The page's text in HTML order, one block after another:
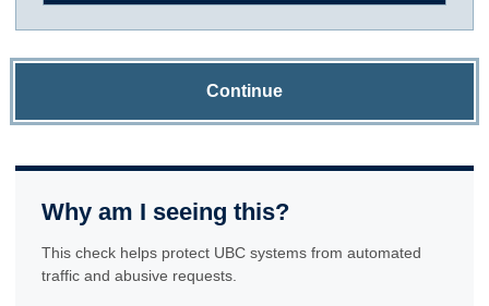
Continue
Why am I seeing this?
This check helps protect UBC systems from automated
traffic and abusive requests.